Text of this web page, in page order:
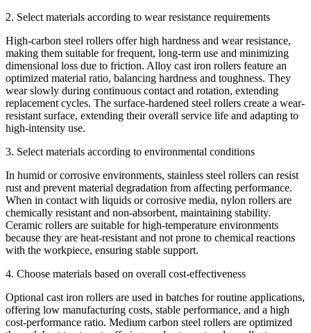
2. Select materials according to wear resistance requirements
High-carbon steel rollers offer high hardness and wear resistance,
making them suitable for frequent, long-term use and minimizing
dimensional loss due to friction. Alloy cast iron rollers feature an
optimized material ratio, balancing hardness and toughness. They
wear slowly during continuous contact and rotation, extending
replacement cycles. The surface-hardened steel rollers create a wear-
resistant surface, extending their overall service life and adapting to
high-intensity use.
3. Select materials according to environmental conditions
In humid or corrosive environments, stainless steel rollers can resist
rust and prevent material degradation from affecting performance.
When in contact with liquids or corrosive media, nylon rollers are
chemically resistant and non-absorbent, maintaining stability.
Ceramic rollers are suitable for high-temperature environments
because they are heat-resistant and not prone to chemical reactions
with the workpiece, ensuring stable support.
4. Choose materials based on overall cost-effectiveness
Optional cast iron rollers are used in batches for routine applications,
offering low manufacturing costs, stable performance, and a high
cost-performance ratio. Medium carbon steel rollers are optimized